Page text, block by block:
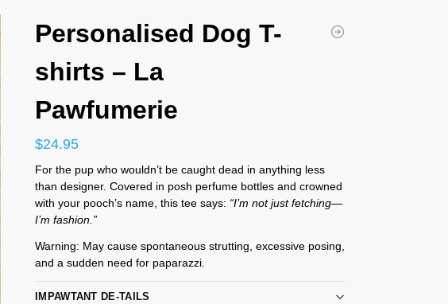
Personalised Dog T-
shirts – La
Pawfumerie
$24.95
For the pup who wouldn’t be caught dead in anything less
than designer. Covered in posh perfume bottles and crowned
with your pooch’s name, this tee says: “I’m not just fetching—
I’m fashion.”
Warning: May cause spontaneous strutting, excessive posing,
and a sudden need for paparazzi.
IMPAWTANT DE-TAILS